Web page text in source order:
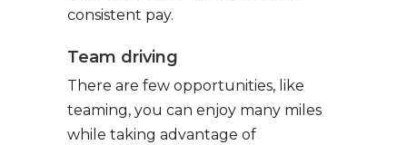
consistent pay.
Team driving
There are few opportunities, like
teaming, you can enjoy many miles
while taking advantage of